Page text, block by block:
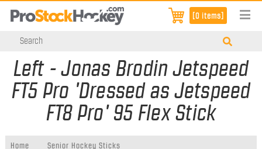
[0 items]
Left - Jonas Brodin Jetspeed
FT5 Pro 'Dressed as Jetspeed
FT8 Pro' 95 Flex Stick
Home
Senior Hockey Sticks